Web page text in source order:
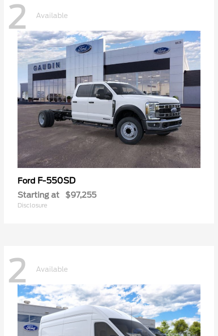
2 Available
Ford F-550SD
Starting at $97,255
Disclosure
2 Available